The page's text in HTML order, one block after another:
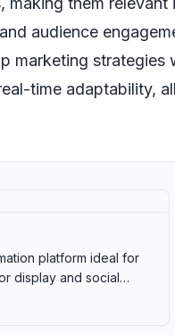
audience
marketing
time adaptability,
platform ideal for
display and social
and agencies.